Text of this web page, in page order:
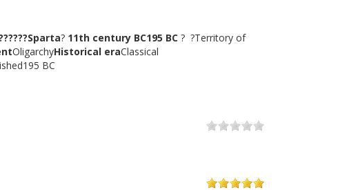
? 11th century BC195 BC ? ?Territory of
OligarchyHistorical eraClassical
BC